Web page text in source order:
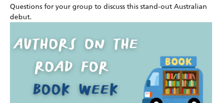
Questions for your group to discuss this stand-out Australian
debut.